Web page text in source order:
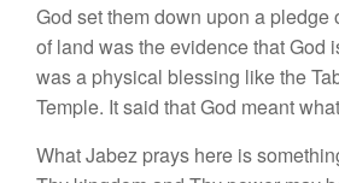
God set them down upon a pledge
of land was the evidence that God
was a physical blessing like the
Temple. It said that God meant
What Jabez prays here is